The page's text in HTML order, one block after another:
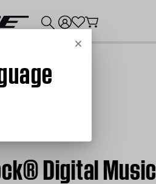
Cancel
Digital